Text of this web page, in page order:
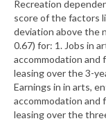
Map Room
Resources
What’s New
Support
Recreation
score of the factors
deviation above the
0.67) for: 1. Jobs in
accommodation and
leasing over the 3-
Earnings in in arts,
accommodation and
leasing over the